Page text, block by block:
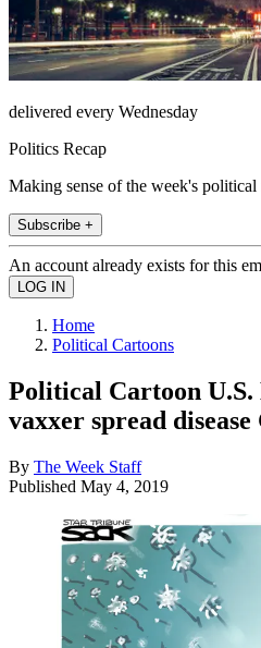
delivered every Wednesday
Politics Recap
Making sense of the week's political
Subscribe +
An account already exists for this
Home
Political Cartoons
Political Cartoon U.S.
vaxxer spread disease
By The Week Staff
Published May 4, 2019